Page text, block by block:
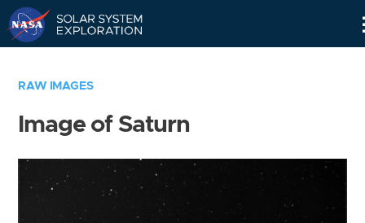
RAW IMAGES
Image of Saturn